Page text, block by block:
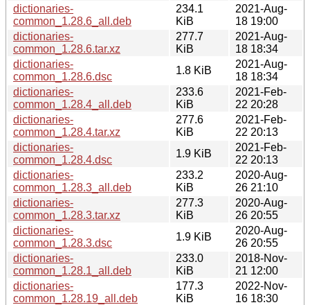
dictionaries-
common_1.28.6_all.deb
234.1
KiB
2021-Aug-
18 19:00
dictionaries-
common_1.28.6.tar.xz
277.7
KiB
2021-Aug-
18 18:34
dictionaries-
common_1.28.6.dsc
1.8 KiB
2021-Aug-
18 18:34
dictionaries-
common_1.28.4_all.deb
233.6
KiB
2021-Feb-
22 20:28
dictionaries-
common_1.28.4.tar.xz
277.6
KiB
2021-Feb-
22 20:13
dictionaries-
common_1.28.4.dsc
1.9 KiB
2021-Feb-
22 20:13
dictionaries-
common_1.28.3_all.deb
233.2
KiB
2020-Aug-
26 21:10
dictionaries-
common_1.28.3.tar.xz
277.3
KiB
2020-Aug-
26 20:55
dictionaries-
common_1.28.3.dsc
1.9 KiB
2020-Aug-
26 20:55
dictionaries-
common_1.28.1_all.deb
233.0
KiB
2018-Nov-
21 12:00
dictionaries-
common_1.28.19_all.deb
177.3
KiB
2022-Nov-
16 18:30